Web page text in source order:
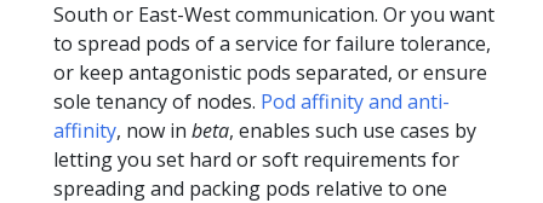
South or East-West communication. Or you want
to spread pods of a service for failure tolerance,
or keep antagonistic pods separated, or ensure
sole tenancy of nodes. Pod affinity and anti-
affinity, now in beta, enables such use cases by
letting you set hard or soft requirements for
spreading and packing pods relative to one